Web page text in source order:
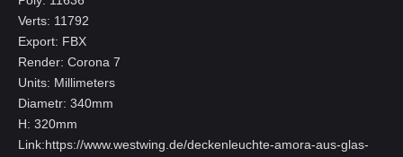
Verts: 11792
Export: FBX
Render: Corona 7
Units: Millimeters
Diametr: 340mm
H: 320mm
Link:https://www.westwing.de/deckenleuchte-amora-aus-glas-